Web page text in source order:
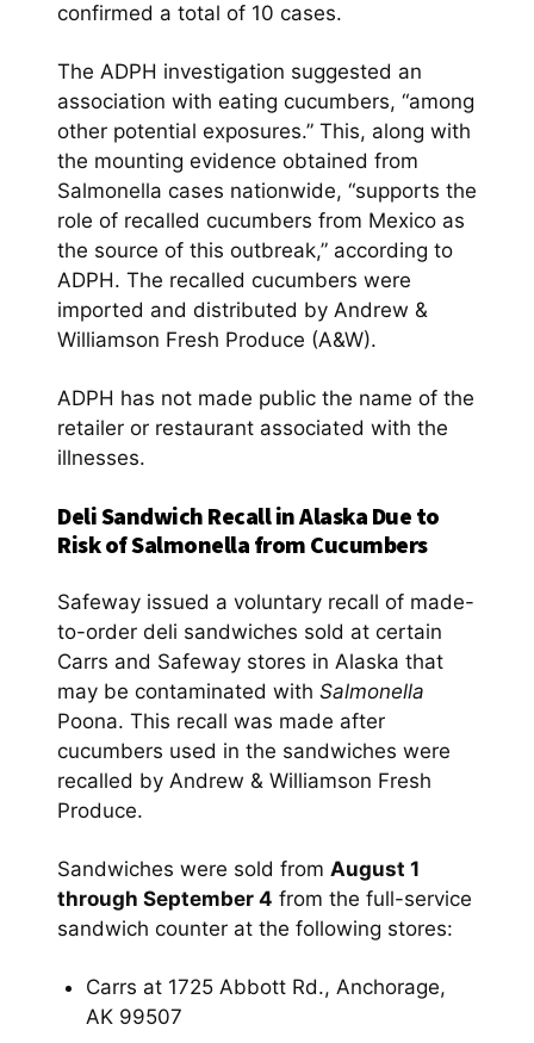
confirmed a total of 10 cases.
The ADPH investigation suggested an
association with eating cucumbers, “among
other potential exposures.” This, along with
the mounting evidence obtained from
Salmonella cases nationwide, “supports the
role of recalled cucumbers from Mexico as
the source of this outbreak,” according to
ADPH. The recalled cucumbers were
imported and distributed by Andrew &
Williamson Fresh Produce (A&W).
ADPH has not made public the name of the
retailer or restaurant associated with the
illnesses.
Deli Sandwich Recall in Alaska Due to
Risk of Salmonella from Cucumbers
Safeway issued a voluntary recall of made-
to-order deli sandwiches sold at certain
Carrs and Safeway stores in Alaska that
may be contaminated with Salmonella
Poona. This recall was made after
cucumbers used in the sandwiches were
recalled by Andrew & Williamson Fresh
Produce.
Sandwiches were sold from August 1
through September 4 from the full-service
sandwich counter at the following stores:
Carrs at 1725 Abbott Rd., Anchorage,
AK 99507